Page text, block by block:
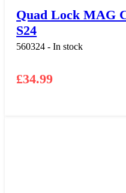
Quad Lock MAG
S24
560324 - In stock
£34.99